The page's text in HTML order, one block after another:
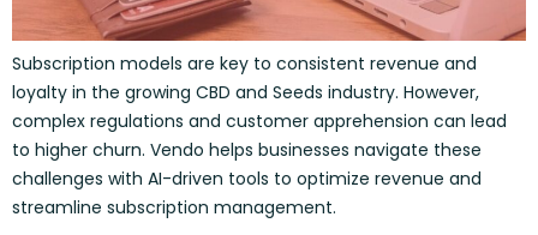
Subscription models are key to consistent revenue and
loyalty in the growing CBD and Seeds industry. However,
complex regulations and customer apprehension can lead
to higher churn. Vendo helps businesses navigate these
challenges with AI-driven tools to optimize revenue and
streamline subscription management.